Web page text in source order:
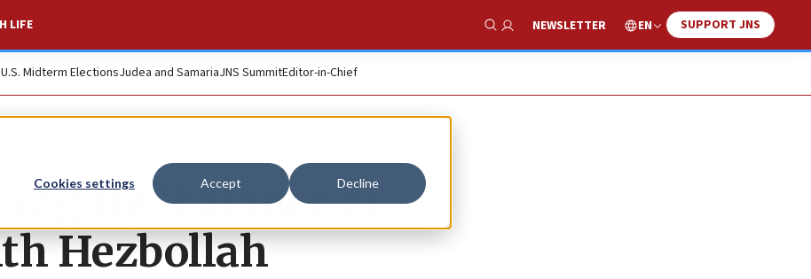
Cookies settings Accept Decline
LIFE
Show Search
NEWSLETTER EN SUPPORT JNS
U.S. Midterm ElectionsJudea and SamariaJNS SummitEditor-in-Chief
‘balance of
Hezbollah